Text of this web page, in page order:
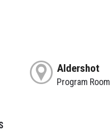
Aldershot
Program Room